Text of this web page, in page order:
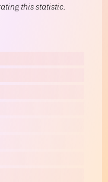
this statistic.